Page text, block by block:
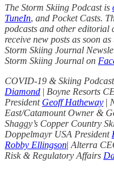
The Storm Skiing Podcast is
TuneIn, and Pocket Casts.
podcasts and other editorial
receive new posts as soon
Storm Skiing Journal
Storm Skiing Journal on
COVID-19 & Skiing
Diamond | Boyne Resorts
President Geoff Hatheway |
East/Catamount Owner &
Shaggy’s Copper Country
Doppelmayr USA President
Robby Ellingson| Alterra
Risk & Regulatory Affairs